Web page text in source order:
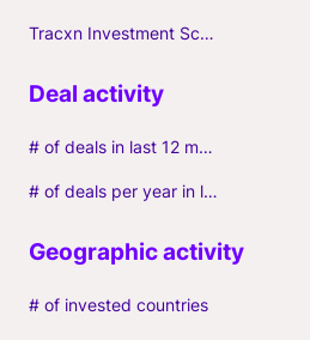
Tracxn Investment Score
# of deals in last 12 months (incl. follow-ons)
# of deals per year in last 3 years (average, incl. follow-ons)
# of invested countries